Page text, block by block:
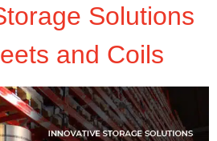
Solutions
and Coils